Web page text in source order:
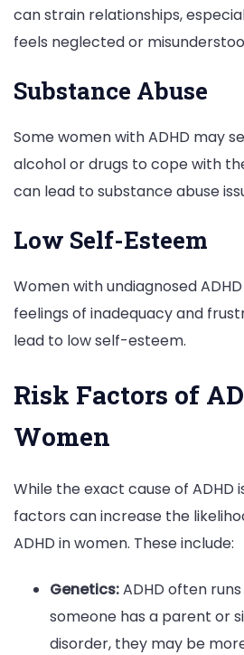
can strain relationships,
feels neglected or
Substance Abuse
Some women with ADHD may
alcohol or drugs to cope with
can lead to substance abuse
Low Self-Esteem
Women with undiagnosed
feelings of inadequacy and
lead to low self-esteem.
Risk Factors of
Women
While the exact cause of ADHD
factors can increase the
ADHD in women. These include:
Genetics:ADHD often
someone has a parent or
disorder, they may be